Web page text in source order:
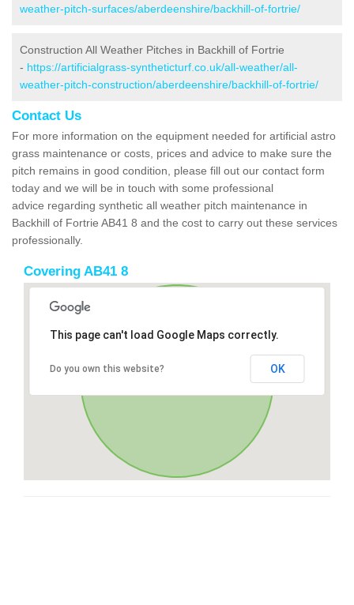
weather-pitch-surfaces/aberdeenshire/backhill-of-fortrie/
Construction All Weather Pitches in Backhill of Fortrie
- https://artificialgrass-syntheticturf.co.uk/all-weather/all-
weather-pitch-construction/aberdeenshire/backhill-of-fortrie/
Contact Us
For more information on the equipment needed for artificial astro
grass maintenance or costs, prices and advice to make sure the
pitch remains in good condition, please fill out our contact form
today and we will be in touch with some professional
advice regarding synthetic all weather pitch maintenance in
Backhill of Fortrie AB41 8 and the cost to carry out these services
professionally.
Covering AB41 8
This page can't load Google Maps correctly.
Do you own this website? OK